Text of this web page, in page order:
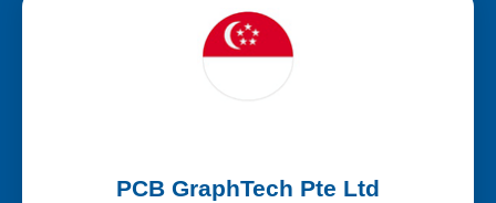
PCB GraphTech Pte Ltd